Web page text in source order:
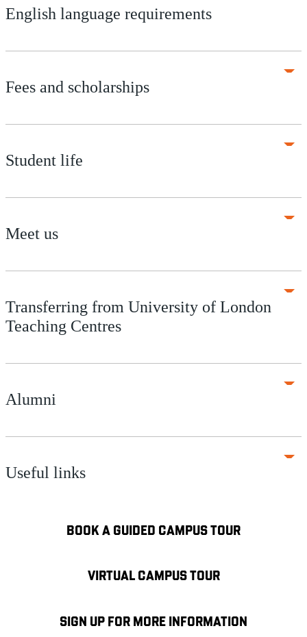
English language requirements
Fees and scholarships
Student life
Meet us
Transferring from University of London
Teaching Centres
Alumni
Useful links
BOOK A GUIDED CAMPUS TOUR
VIRTUAL CAMPUS TOUR
SIGN UP FOR MORE INFORMATION